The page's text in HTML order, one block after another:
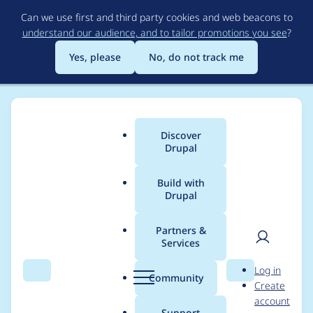
to
main
content
Can we use first and third party cookies and web beacons to
understand our audience, and to tailor promotions you see?
Yes, please
No, do not track me
Search Menu
Main
menu
Discover
Drupal
Build with
Drupal
Partners &
Services
Community Search
User
Log in
Create
account
Breadcrumb
Usage statistics for
entityreference 7.x-